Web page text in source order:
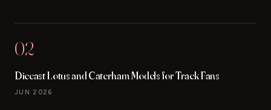
02
Diecast Lotus and Caterham Models for Track Fans
JUN 2026